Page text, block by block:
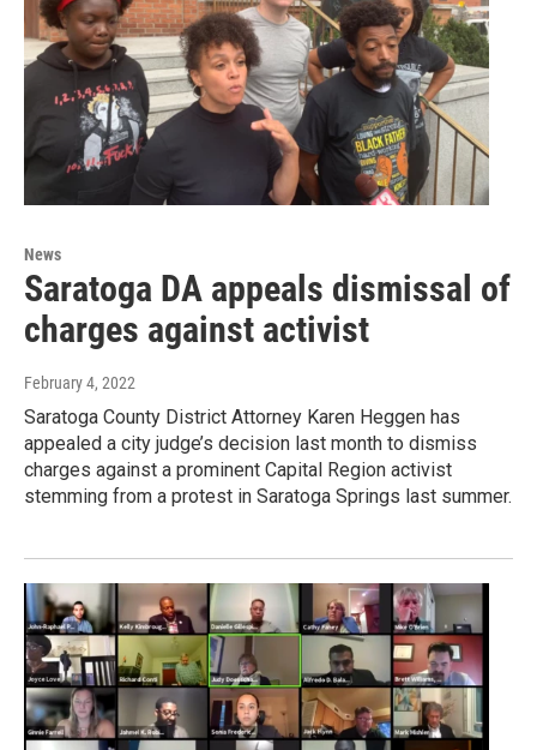
News
Saratoga DA appeals dismissal of
charges against activist
February 4, 2022
Saratoga County District Attorney Karen Heggen has
appealed a city judge’s decision last month to dismiss
charges against a prominent Capital Region activist
stemming from a protest in Saratoga Springs last summer.